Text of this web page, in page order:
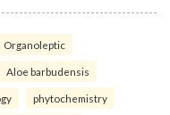
Organoleptic
Aloe barbudensis
phytochemistry